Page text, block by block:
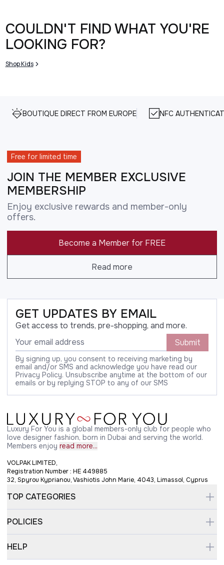
COULDN'T FIND WHAT YOU'RE
LOOKING FOR?
Shop Kids
BOUTIQUE DIRECT FROM EUROPE NFC
Free for limited time
JOIN THE MEMBER EXCLUSIVE
MEMBERSHIP
Enjoy exclusive rewards and member-only
offers.
Become a Member for FREE
Read more
GET UPDATES BY EMAIL
Get access to trends, pre-shopping, and more.
Submit
By signing up, you consent to receiving marketing by
email and/or SMS and acknowledge you have read our
Privacy Policy. Unsubscribe anytime at the bottom of our
emails or by replying STOP to any of our SMS
Luxury For You is a global members-only club for people who
love designer fashion, born in Dubai and serving the world.
Members enjoy read more...
VOLPAK LIMITED,
Registration Number : HE 449885
32, Spyrou Kyprianou, Vashiotis John Marie, 4043, Limassol, Cyprus
TOP CATEGORIES
POLICIES
HELP